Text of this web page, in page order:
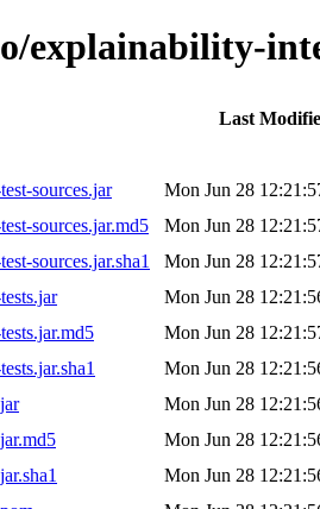
explainability-
Last
sources.jar
Mon Jun 28
sources.jar.md5
Mon Jun 28
sources.jar.sha1
Mon Jun 28
Mon Jun 28
Mon Jun 28
Mon Jun 28
Mon Jun 28
Mon Jun 28
Mon Jun 28